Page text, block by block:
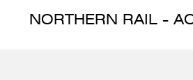
NORTHERN RAIL -